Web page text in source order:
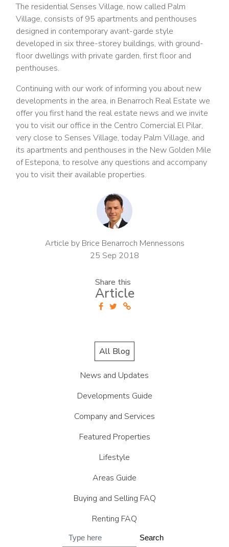
The residential Senses Village, now called Palm
Village, consists of 95 apartments and penthouses
designed in contemporary avant-garde style
developed in six three-storey buildings, with ground-
floor dwellings with private garden, first floor and
penthouses.
Continuing with our work of informing you about new
developments in the area, in Benarroch Real Estate we
offer you first hand the real estate news and we invite
you to visit our office in the Centro Comercial El Pilar,
very close to Senses Village, today Palm Village, and
its apartments and penthouses in the New Golden Mile
of Estepona, to resolve any questions and accompany
you to visit their available properties.
Article by Brice Benarroch Mennessons
25 Sep 2018
Share this
Article
All Blog
News and Updates
Developments Guide
Company and Services
Featured Properties
Lifestyle
Areas Guide
Buying and Selling FAQ
Renting FAQ
Search